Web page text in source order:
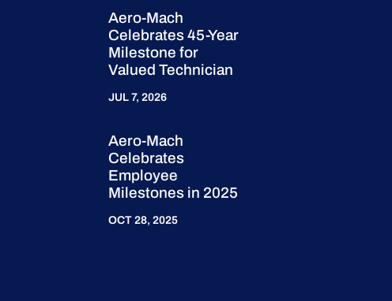
Aero-Mach
Celebrates 45-Year
Milestone for
Valued Technician
JUL 7, 2026
Aero-Mach
Celebrates
Employee
Milestones in 2025
OCT 28, 2025